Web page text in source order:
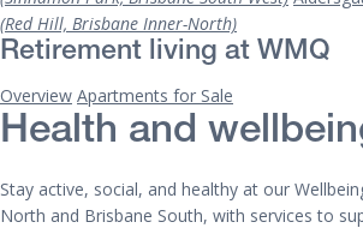
(Red Hill, Brisbane Inner-North)
Retirement living at WMQ
Overview Apartments for Sale
Health and
Stay active, social, and healthy at our
North and Brisbane South, with services to